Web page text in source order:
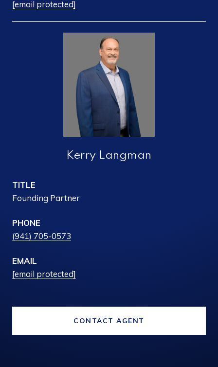
[email protected]
Kerry Langman
TITLE
Founding Partner
PHONE
(941) 705-0573
EMAIL
[email protected]
CONTACT AGENT